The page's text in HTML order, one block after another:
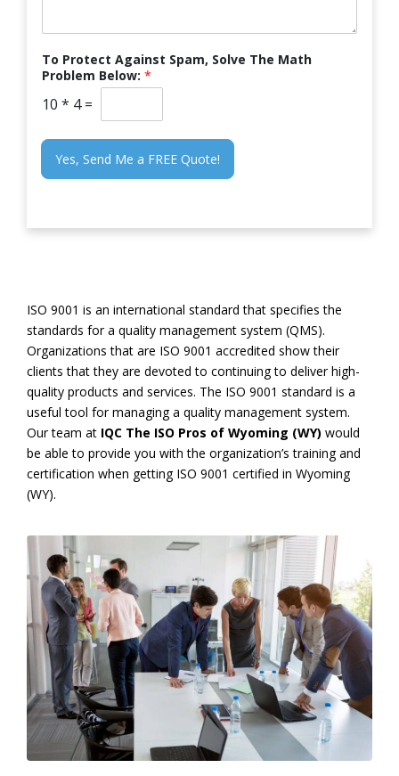
To Protect Against Spam, Solve The Math
Problem Below: *
10 * 4 =
Yes, Send Me a FREE Quote!
ISO 9001 is an international standard that specifies the
standards for a quality management system (QMS).
Organizations that are ISO 9001 accredited show their
clients that they are devoted to continuing to deliver high-
quality products and services. The ISO 9001 standard is a
useful tool for managing a quality management system.
Our team at IQC The ISO Pros of Wyoming (WY) would
be able to provide you with the organization’s training and
certification when getting ISO 9001 certified in Wyoming
(WY).